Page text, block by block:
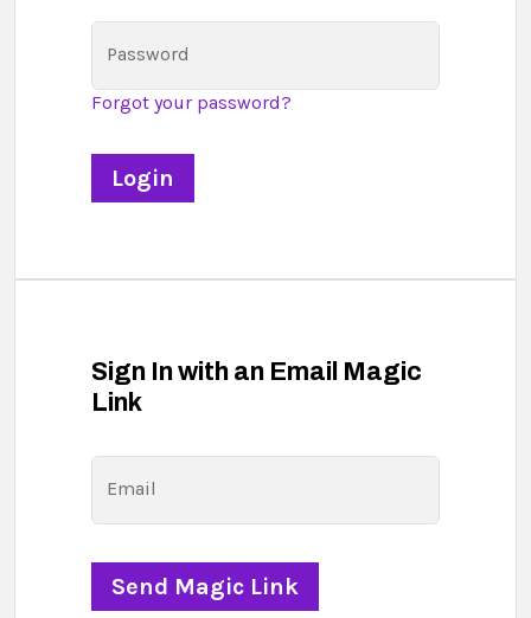
Password
Forgot your password?
Sign In with an Email Magic
Link
Email